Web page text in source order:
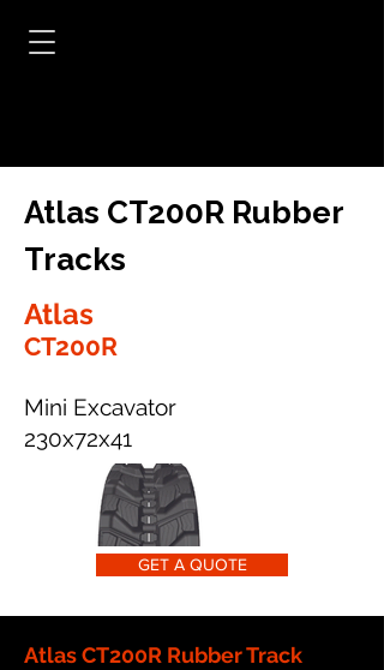
Atlas CT200R Rubber
Tracks
Atlas
CT200R
Mini Excavator
230x72x41
GET A QUOTE
Atlas CT200R Rubber Track